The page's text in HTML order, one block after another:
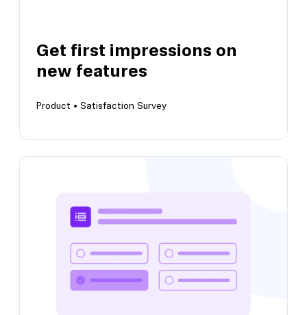
Get first impressions on
new features
Product • Satisfaction Survey
new builds